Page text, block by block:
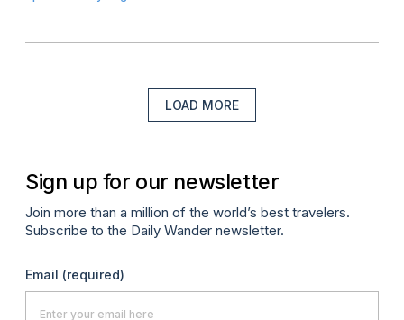
LOAD MORE
Sign up for our newsletter
Join more than a million of the world’s best travelers.
Subscribe to the Daily Wander newsletter.
Email (required)